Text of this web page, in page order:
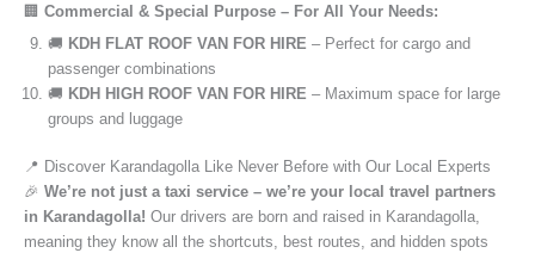
🏢 Commercial & Special Purpose – For All Your Needs:
🚚 KDH FLAT ROOF VAN FOR HIRE – Perfect for cargo and
passenger combinations
🚚 KDH HIGH ROOF VAN FOR HIRE – Maximum space for large
groups and luggage
📍 Discover Karandagolla Like Never Before with Our Local Experts
🎉 We’re not just a taxi service – we’re your local travel partners
in Karandagolla! Our drivers are born and raised in Karandagolla,
meaning they know all the shortcuts, best routes, and hidden spots